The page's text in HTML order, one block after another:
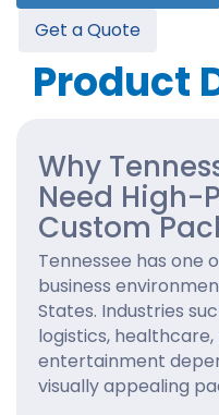
Get a Quote
Product
Why
Need High-
Custom
Tennessee has one
business
States. Industries
logistics,
entertainment
visually appealing